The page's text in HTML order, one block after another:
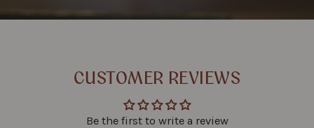
CUSTOMER REVIEWS
Be the first to write a review